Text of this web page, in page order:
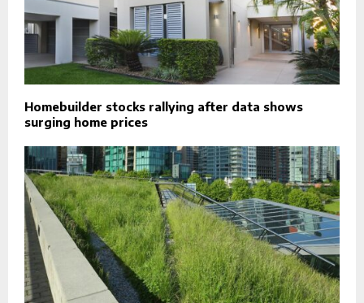
Homebuilder stocks rallying after data shows
surging home prices